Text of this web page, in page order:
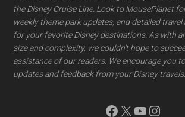
the Disney Cruise Line. Look to MousePlanet
weekly theme park updates, and detailed
for your favorite Disney destinations. As with
size and complexity, we couldn't hope to
assistance of our readers. We encourage you
updates and feedback from your Disney travels.
Facebook
X YouTube